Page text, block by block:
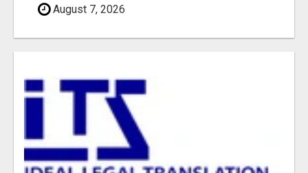
August 7, 2026